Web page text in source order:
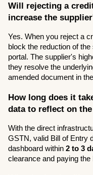
Will rejecting a
increase the
Yes. When you reject a
block the reduction of
portal. The supplier's
they resolve the
amended document in
How long does it
data to reflect on
With the direct
GSTN, valid Bill of Entry
dashboard within 2 to 3
clearance and paying the